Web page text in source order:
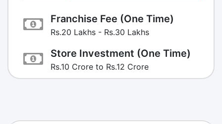
Franchise Fee (One Time)
Rs.20 Lakhs - Rs.30 Lakhs
Store Investment (One Time)
Rs.10 Crore to Rs.12 Crore